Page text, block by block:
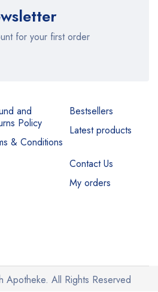
for your first order
and
Policy
& Conditions
Bestsellers
Latest products
Contact Us
My orders
All Rights Reserved